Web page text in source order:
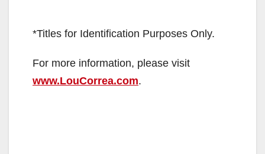
*Titles for Identification Purposes Only.
For more information, please visit
www.LouCorrea.com.